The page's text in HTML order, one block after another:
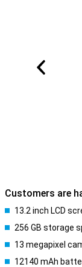
Customers are
13.2 inch LCD
256 GB storage
13 megapixel
12140 mAh